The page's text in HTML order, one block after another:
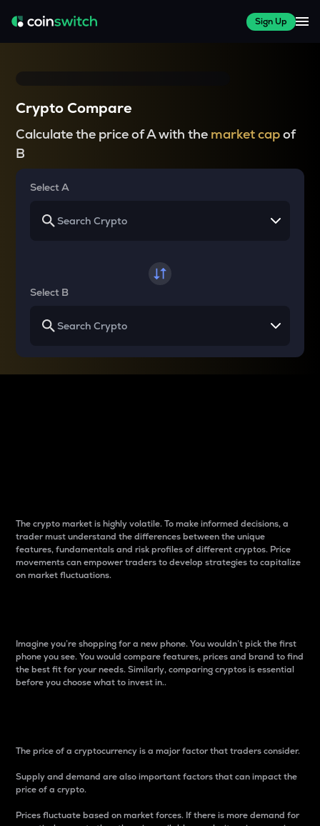
Sign Up
Crypto Compare
Calculate the price of A with the market capof
B
Select A
Select B
The crypto market is highly volatile. To make informed decisions, a
trader must understand the differences between the unique
features, fundamentals and risk profiles of different cryptos. Price
movements can empower traders to develop strategies to capitalize
on market fluctuations.
Imagine you’re shopping for a new phone. You wouldn’t pick the first
phone you see. You would compare features, prices and brand to find
the best fit for your needs. Similarly, comparing cryptos is essential
before you choose what to invest in..
The price of a cryptocurrency is a major factor that traders consider.
Supply and demand are also important factors that can impact the
price of a crypto.
Prices fluctuate based on market forces. If there is more demand for